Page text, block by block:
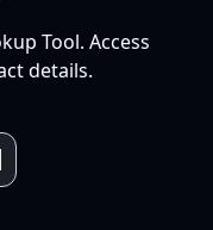
Tool. Access
details.